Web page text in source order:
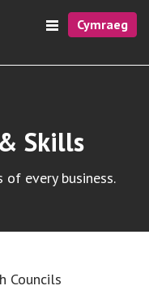
Cymraeg
Skills
of every business.
Councils